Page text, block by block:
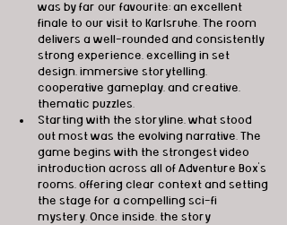
was by far our favourite; an excellent
finale to our visit to Karlsruhe. The room
delivers a well-rounded and consistently
strong experience, excelling in set
design, immersive storytelling,
cooperative gameplay, and creative,
thematic puzzles.
Starting with the storyline, what stood
out most was the evolving narrative. The
game begins with the strongest video
introduction across all of Adventure Box’s
rooms, offering clear context and setting
the stage for a compelling sci-fi
mystery. Once inside, the story